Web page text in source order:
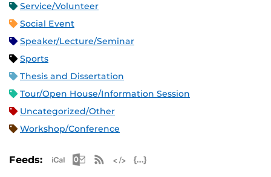
Service/Volunteer
Social Event
Speaker/Lecture/Seminar
Sports
Thesis and Dissertation
Tour/Open House/Information Session
Uncategorized/Other
Workshop/Conference
Feeds: Apple iCal Feed (ICS)
Microsoft Outlook Feed (ICS)
RSS Feed